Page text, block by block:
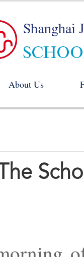
About Us
The